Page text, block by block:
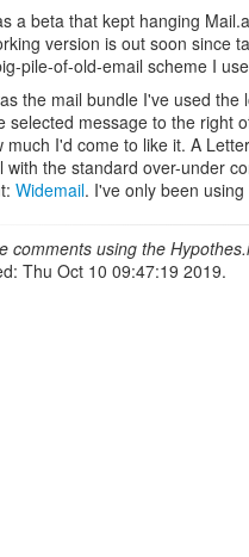
a beta that kept hanging
version is out soon since
pile-of-old-email scheme I
the mail bundle I've used
selected message to the right
much I'd come to like it. A
with the standard over-under
Widemail. I've only been
comments using the
Thu Oct 10 09:47:19 2019.